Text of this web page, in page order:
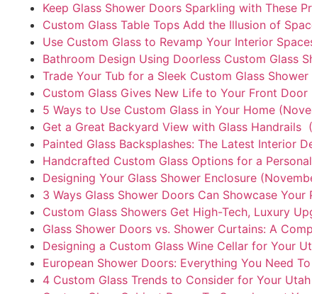
Keep Glass Shower Doors Sparkling with These
Custom Glass Table Tops Add the Illusion of
Use Custom Glass to Revamp Your Interior
Bathroom Design Using Doorless Custom Glass
Trade Your Tub for a Sleek Custom Glass
Custom Glass Gives New Life to Your Front
5 Ways to Use Custom Glass in Your Home
Get a Great Backyard View with Glass Handrails
Painted Glass Backsplashes: The Latest Interior
Handcrafted Custom Glass Options for a
Designing Your Glass Shower Enclosure
3 Ways Glass Shower Doors Can Showcase
Custom Glass Showers Get High-Tech, Luxury
Glass Shower Doors vs. Shower Curtains: A
Designing a Custom Glass Wine Cellar for Your
European Shower Doors: Everything You Need
4 Custom Glass Trends to Consider for Your